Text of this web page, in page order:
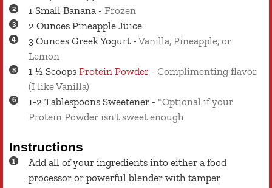
1 Small Banana - Frozen
2 Ounces Pineapple Juice
3 Ounces Greek Yogurt - Vanilla, Pineapple, or
Lemon
1 ½ Scoops Protein Powder - Complimenting flavor
(I like Vanilla)
1-2 Tablespoons Sweetener - *Optional if your
Protein Powder isn't sweet enough
Instructions
Add all of your ingredients into either a food
processor or powerful blender with tamper